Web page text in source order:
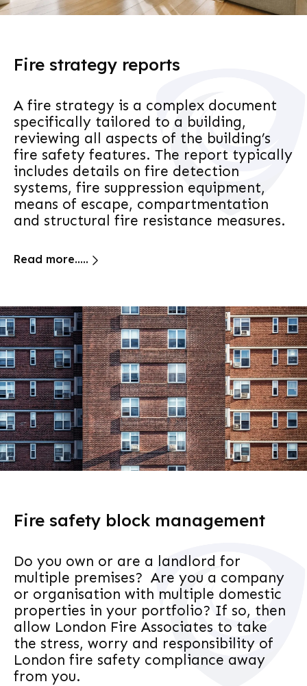
Fire strategy reports
A fire strategy is a complex document
specifically tailored to a building,
reviewing all aspects of the building’s
fire safety features. The report typically
includes details on fire detection
systems, fire suppression equipment,
means of escape, compartmentation
and structural fire resistance measures.
Read more.....
Fire safety block management
Do you own or are a landlord for
multiple premises? Are you a company
or organisation with multiple domestic
properties in your portfolio? If so, then
allow London Fire Associates to take
the stress, worry and responsibility of
London fire safety compliance away
from you.